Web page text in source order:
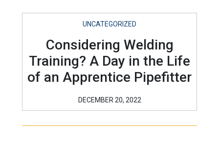
UNCATEGORIZED
Considering Welding
Training? A Day in the Life
of an Apprentice Pipefitter
DECEMBER 20, 2022